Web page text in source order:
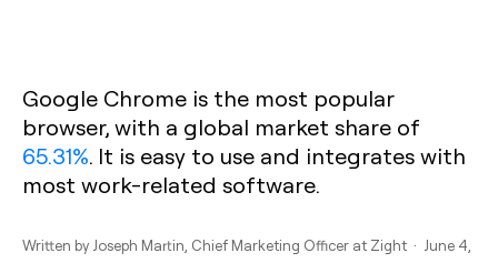
Google Chrome is the most popular
browser, with a global market share of
65.31%. It is easy to use and integrates with
most work-related software.
Written by Joseph Martin , Chief Marketing Officer at Zight · June 4,